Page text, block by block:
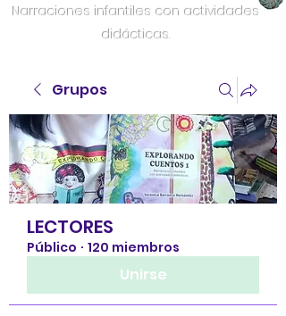
Narraciones infantiles con actividades
didácticas.
Grupos
LECTORES
Público · 120 miembros
Unirse